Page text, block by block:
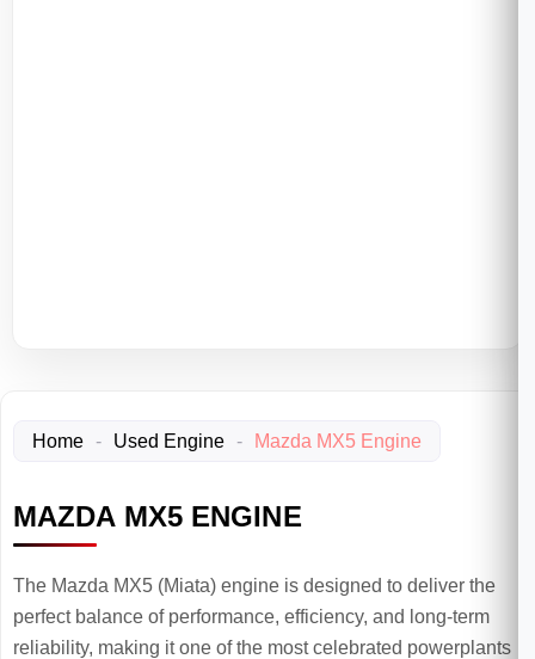
Home - Used Engine - Mazda MX5 Engine
MAZDA MX5 ENGINE
The Mazda MX5 (Miata) engine is designed to deliver the
perfect balance of performance, efficiency, and long-term
reliability, making it one of the most celebrated powerplants